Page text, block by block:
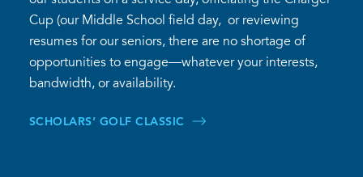
Cup (our Middle School field day, or reviewing
resumes for our seniors, there are no shortage of
opportunities to engage—whatever your interests,
bandwidth, or availability.
SCHOLARS’ GOLF CLASSIC